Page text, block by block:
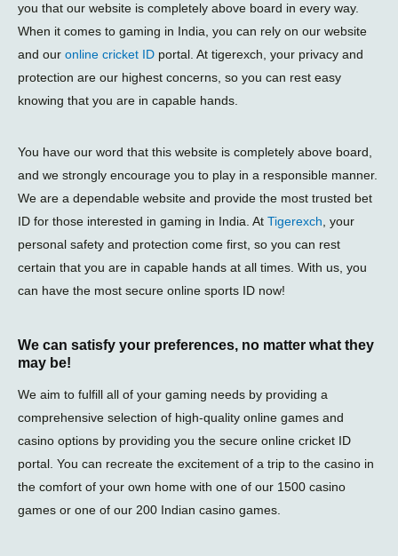
you that our website is completely above board in every way.
When it comes to gaming in India, you can rely on our website
and our online cricket ID portal. At tigerexch, your privacy and
protection are our highest concerns, so you can rest easy
knowing that you are in capable hands.
You have our word that this website is completely above board,
and we strongly encourage you to play in a responsible manner.
We are a dependable website and provide the most trusted bet
ID for those interested in gaming in India. At Tigerexch , your
personal safety and protection come first, so you can rest
certain that you are in capable hands at all times. With us, you
can have the most secure online sports ID now!
We can satisfy your preferences, no matter what they
may be!
We aim to fulfill all of your gaming needs by providing a
comprehensive selection of high-quality online games and
casino options by providing you the secure online cricket ID
portal. You can recreate the excitement of a trip to the casino in
the comfort of your own home with one of our 1500 casino
games or one of our 200 Indian casino games.